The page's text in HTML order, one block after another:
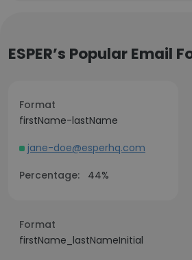
ESPER’s Popular Email
Format
firstName-lastName
jane-doe@esperhq.com
Percentage:
44%
Format
firstName_lastNameInitial